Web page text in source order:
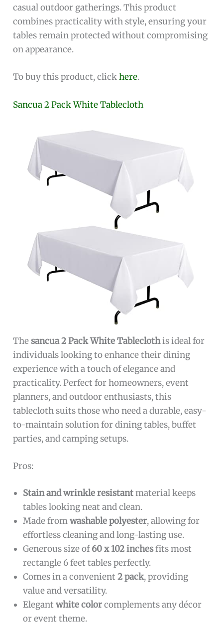
casual outdoor gatherings. This product
combines practicality with style, ensuring your
tables remain protected without compromising
on appearance.
To buy this product, clickhere.
Sancua 2 Pack White Tablecloth
Thesancua 2 Pack White Tableclothis ideal for
individuals looking to enhance their dining
experience with a touch of elegance and
practicality. Perfect for homeowners, event
planners, and outdoor enthusiasts, this
tablecloth suits those who need a durable, easy-
to-maintain solution for dining tables, buffet
parties, and camping setups.
Pros:
Stain and wrinkle resistantmaterial keeps
tables looking neat and clean.
Made fromwashable polyester, allowing for
effortless cleaning and long-lasting use.
Generous size of60 x 102 inchesfits most
rectangle 6 feet tables perfectly.
Comes in a convenient2 pack, providing
value and versatility.
Elegantwhite colorcomplements any décor
or event theme.